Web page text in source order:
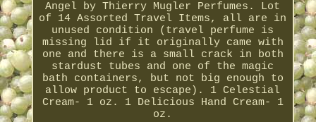
Angel by Thierry Mugler Perfumes. Lot
of 14 Assorted Travel Items, all are in
unused condition (travel perfume is
missing lid if it originally came with
one and there is a small crack in both
stardust tubes and one of the magic
bath containers, but not big enough to
allow product to escape). 1 Celestial
Cream- 1 oz. 1 Delicious Hand Cream- 1
oz.